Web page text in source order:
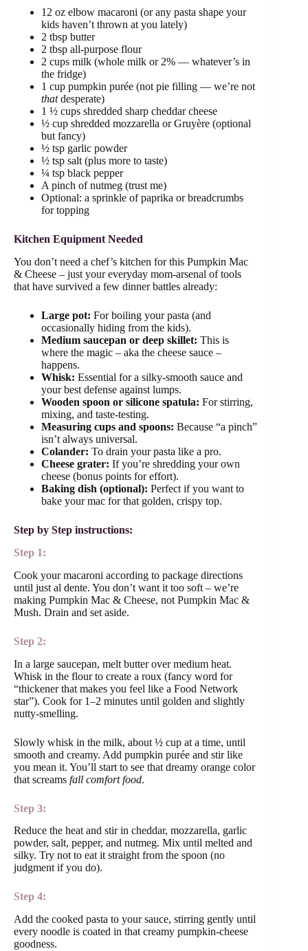
12 oz elbow macaroni (or any pasta shape your
kids haven’t thrown at you lately)
2 tbsp butter
2 tbsp all-purpose flour
2 cups milk (whole milk or 2% — whatever’s in
the fridge)
1 cup pumpkin purée (not pie filling — we’re not
thatdesperate)
1 ½ cups shredded sharp cheddar cheese
½ cup shredded mozzarella or Gruyère (optional
but fancy)
½ tsp garlic powder
½ tsp salt (plus more to taste)
¼ tsp black pepper
A pinch of nutmeg (trust me)
Optional: a sprinkle of paprika or breadcrumbs
for topping
Kitchen Equipment Needed
You don’t need a chef’s kitchen for this Pumpkin Mac
& Cheese – just your everyday mom-arsenal of tools
that have survived a few dinner battles already:
Large pot: For boiling your pasta (and
occasionally hiding from the kids).
Medium saucepan or deep skillet: This is
where the magic – aka the cheese sauce –
happens.
Whisk: Essential for a silky-smooth sauce and
your best defense against lumps.
Wooden spoon or silicone spatula: For stirring,
mixing, and taste-testing.
Measuring cups and spoons: Because “a pinch”
isn’t always universal.
Colander: To drain your pasta like a pro.
Cheese grater: If you’re shredding your own
cheese (bonus points for effort).
Baking dish (optional): Perfect if you want to
bake your mac for that golden, crispy top.
Step by Step instructions:
Step 1:
Cook your macaroni according to package directions
until just al dente. You don’t want it too soft – we’re
making Pumpkin Mac & Cheese, not Pumpkin Mac &
Mush. Drain and set aside.
Step 2:
In a large saucepan, melt butter over medium heat.
Whisk in the flour to create a roux (fancy word for
“thickener that makes you feel like a Food Network
star”). Cook for 1–2 minutes until golden and slightly
nutty-smelling.
Slowly whisk in the milk, about ½ cup at a time, until
smooth and creamy. Add pumpkin purée and stir like
you mean it. You’ll start to see that dreamy orange color
that screams fall comfort food.
Step 3:
Reduce the heat and stir in cheddar, mozzarella, garlic
powder, salt, pepper, and nutmeg. Mix until melted and
silky. Try not to eat it straight from the spoon (no
judgment if you do).
Step 4:
Add the cooked pasta to your sauce, stirring gently until
every noodle is coated in that creamy pumpkin-cheese
goodness.